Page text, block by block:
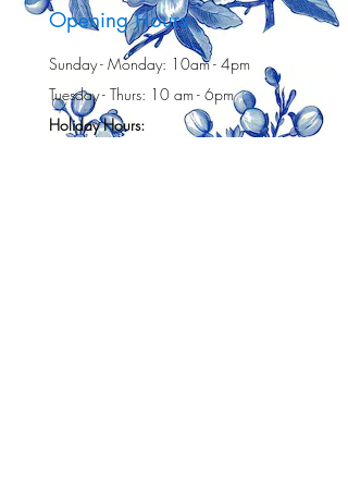
Opening Hours
Sunday - Monday: 10am - 4pm
Tuesday - Thurs: 10 am - 6pm
Holiday Hours: